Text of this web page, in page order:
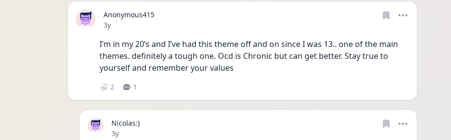
Anonymous415
Date posted
3y
I’m in my 20’s and I’ve had this theme off and on since I was 13.. one of the main
themes. definitely a tough one. Ocd is Chronic but can get better. Stay true to
yourself and remember your values
2 1
Nicolas:)
Date posted
3y